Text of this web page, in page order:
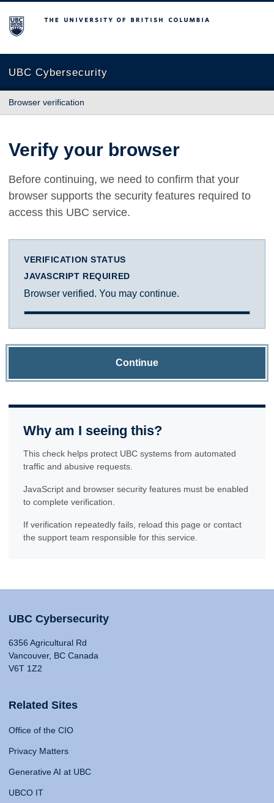
The University of British Columbia
UBC Cybersecurity
Browser verification
Verify your browser
Before continuing, we need to confirm that your
browser supports the security features required to
access this UBC service.
VERIFICATION STATUS
JAVASCRIPT REQUIRED
Browser verified. You may continue.
Continue
Why am I seeing this?
This check helps protect UBC systems from automated
traffic and abusive requests.
JavaScript and browser security features must be enabled
to complete verification.
If verification repeatedly fails, reload this page or contact
the support team responsible for this service.
UBC Cybersecurity
6356 Agricultural Rd
Vancouver, BC Canada
V6T 1Z2
Related Sites
Office of the CIO
Privacy Matters
Generative AI at UBC
UBCO IT